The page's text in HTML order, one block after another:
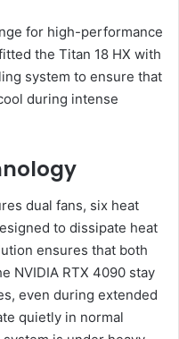
for high-performance
the Titan 18 HX with
system to ensure that
during intense
dual fans, six heat
to dissipate heat
ensures that both
NVIDIA RTX 4090 stay
even during extended
quietly in normal